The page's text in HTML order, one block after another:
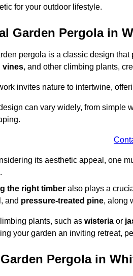
for your outdoor lifestyle.
Garden Pergola in
pergola is a classic design
vines, and other climbing plants,
invites nature to intertwine,
can vary widely, from simple
its aesthetic appeal, one
the right timber also plays a
, and pressure-treated pine, along
plants, such as wisteria or
your garden an inviting retreat,
Pergola in